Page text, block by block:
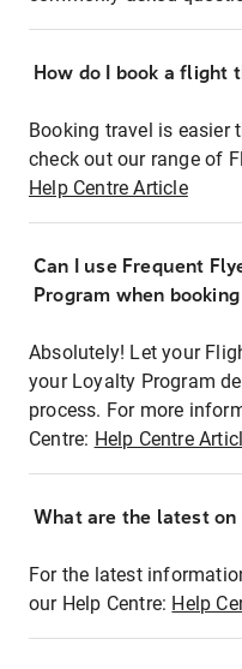
How do I book a flight
Booking travel is easier
check out our range of
Help Centre Article
Can I use Frequent
Program when
Absolutely! Let your
your Loyalty Program
process. For more
Centre: Help Centre
What are the latest
For the latest
our Help Centre: Help